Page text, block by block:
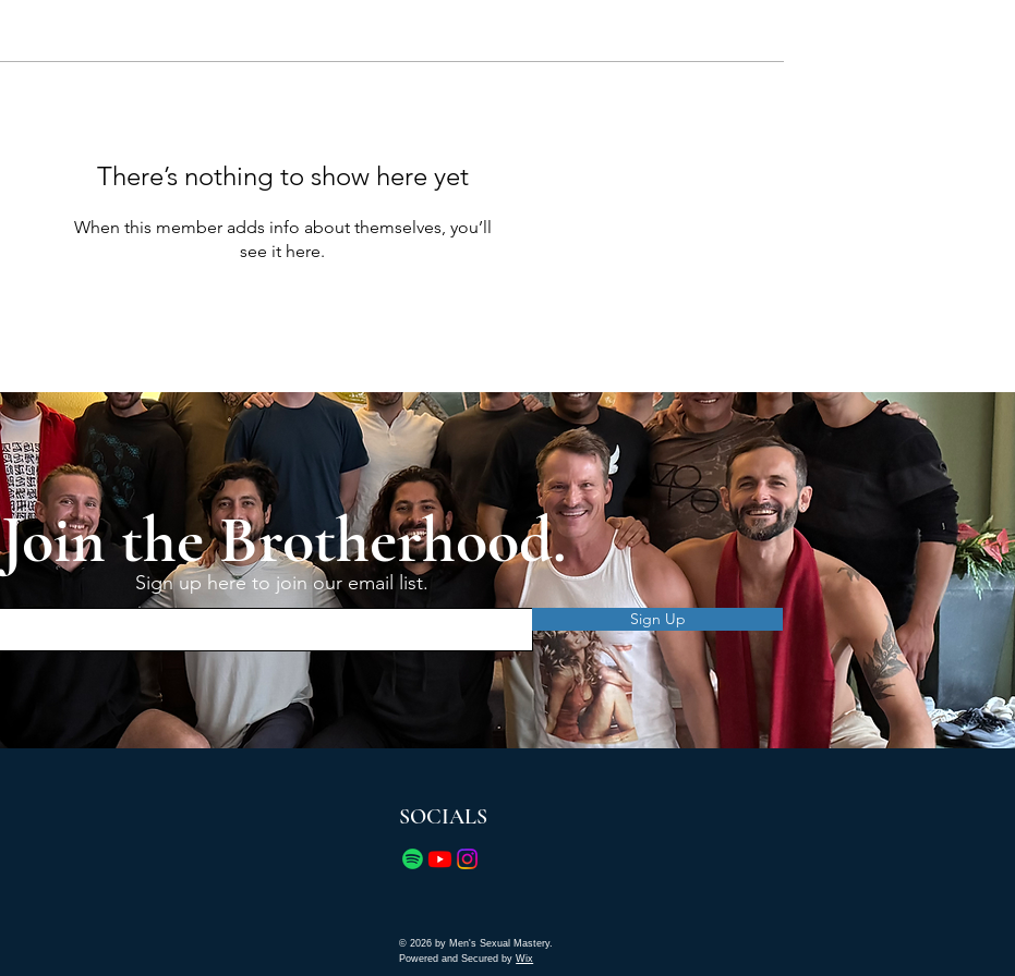
There’s nothing to show here yet
When this member adds info about themselves, you’ll
see it here.
Join the Brotherhood.
Sign up here to join our email list.
Sign Up
SOCIALS
© 2026 by Men's Sexual Mastery.
Powered and Secured byWix